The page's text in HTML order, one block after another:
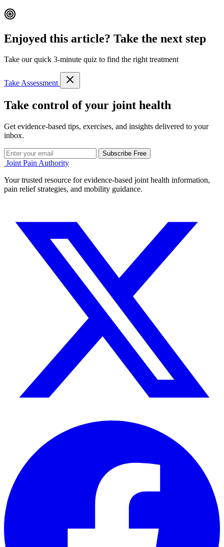
Enjoyed this article? Take the next step
Take our quick 3-minute quiz to find the right treatment
Take Assessment
Take control of your joint health
Get evidence-based tips, exercises, and insights delivered to your
inbox.
Subscribe Free
Joint Pain Authority
Your trusted resource for evidence-based joint health information,
pain relief strategies, and mobility guidance.